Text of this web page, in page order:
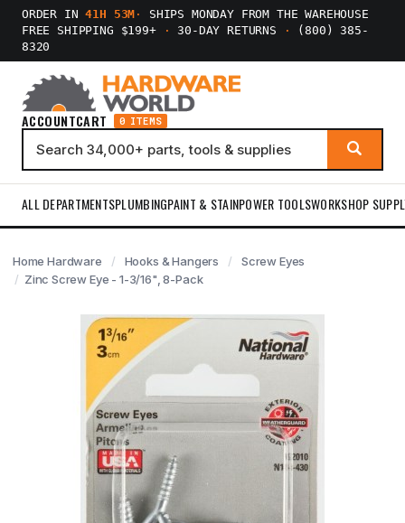
ORDER IN41H 53M ·
SHIPS MONDAY FROM THE WAREHOUSE
FREE SHIPPING $199+
· 30-DAY RETURNS ·
(800) 385-
8320
ACCOUNTCART 0 ITEMS
ALL DEPARTMENTSPLUMBINGPAINT & STAINPOWER TOOLSWORKSHOP
Home Hardware Hooks & Hangers
Screw Eyes
Zinc Screw Eye - 1-3/16", 8-Pack